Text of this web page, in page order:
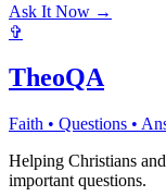
Ask It Now →
✞
TheoQA
Faith • Questions •
Helping Christians
important questions.